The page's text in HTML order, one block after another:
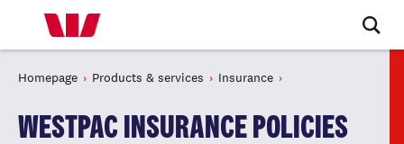
Homepage Products & services Insurance
WESTPAC INSURANCE POLICIES